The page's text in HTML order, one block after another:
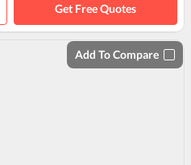
Get Free Quotes
Add To Compare